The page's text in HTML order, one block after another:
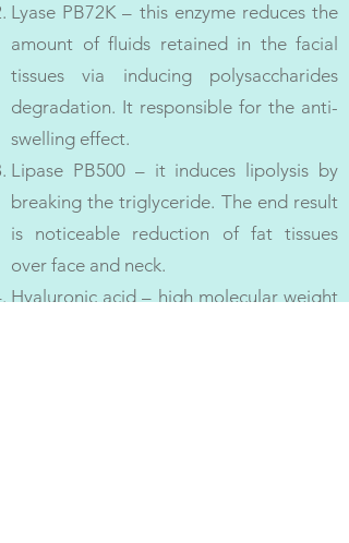
Lyase PB72K – this enzyme reduces the
amount of fluids retained in the facial
tissues via inducing polysaccharides
degradation. It responsible for the anti-
swelling effect.
Lipase PB500 – it induces lipolysis by
breaking the triglyceride. The end result
is noticeable reduction of fat tissues
over face and neck.
Hyaluronic acid – high molecular weight